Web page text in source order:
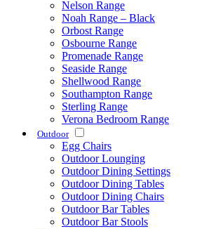
Nelson Range
Noah Range – Black
Orbost Range
Osbourne Range
Promenade Range
Seaside Range
Shellwood Range
Southampton Range
Sterling Range
Verona Bedroom Range
Outdoor
Egg Chairs
Outdoor Lounging
Outdoor Dining Settings
Outdoor Dining Tables
Outdoor Dining Chairs
Outdoor Bar Tables
Outdoor Bar Stools